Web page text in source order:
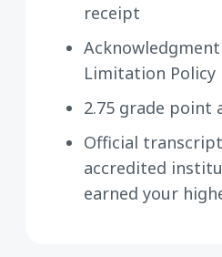
receipt
Limitation Policy
2.75 grade point
Official
accredited
earned your